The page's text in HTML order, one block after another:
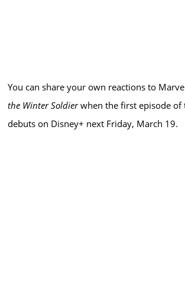
You can share your own reactions to
the Winter Soldierwhen the first episode of
debuts on Disney+ next Friday, March 19.